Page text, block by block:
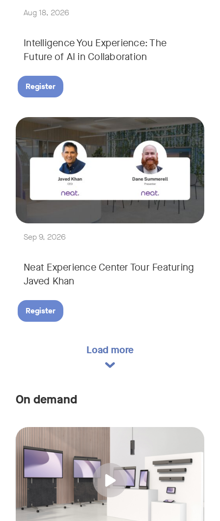
Aug 18, 2026
Intelligence You Experience: The
Future of AI in Collaboration
Register
Sep 9, 2026
Neat Experience Center Tour Featuring
Javed Khan
September 9, 2026 at 9 a.m. PST
Join Neat’s CEO, Javed Khan, for a special edition of our
Explore a range of real-world spaces, from small meeting
We'll also showcase Neat's AI capabilities in action,
Register
Tags:
Load more
On demand
Straight from the floor of InfoComm 2026, join Ricky Lane
We’re bringing the energy of Las Vegas directly to you,